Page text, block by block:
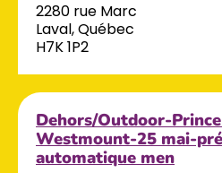
2280 rue Marc
Laval, Québec
H7K 1P2
Dehors/Outdoor-
Westmount-25 mai-
automatique men